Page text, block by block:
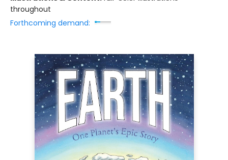
throughout
Forthcoming demand: